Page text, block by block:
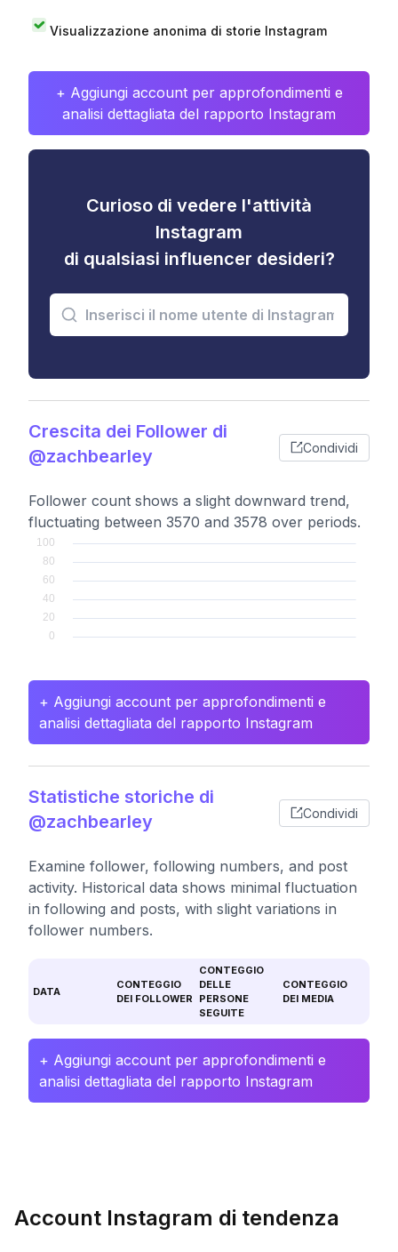
Visualizzazione anonima di storie Instagram
+ Aggiungi account per approfondimenti e
analisi dettagliata del rapporto Instagram
Curioso di vedere l'attività
Instagram
di qualsiasi influencer desideri?
Crescita dei Follower di
@zachbearley
Condividi
Follower count shows a slight downward trend,
fluctuating between 3570 and 3578 over periods.
+ Aggiungi account per approfondimenti e
analisi dettagliata del rapporto Instagram
Statistiche storiche di
@zachbearley
Condividi
Examine follower, following numbers, and post
activity. Historical data shows minimal fluctuation
in following and posts, with slight variations in
follower numbers.
DATA
CONTEGGIO
DEI FOLLOWER
CONTEGGIO
DELLE
PERSONE
SEGUITE
CONTEGGIO
DEI MEDIA
+ Aggiungi account per approfondimenti e
analisi dettagliata del rapporto Instagram
Account Instagram di tendenza